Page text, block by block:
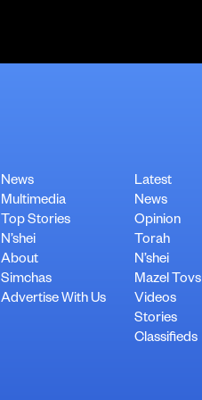
News
Multimedia
Top Stories
N’shei
About
Simchas
Advertise With Us
Latest
News
Opinion
Torah
N’shei
Mazel Tovs
Videos
Stories
Classifieds